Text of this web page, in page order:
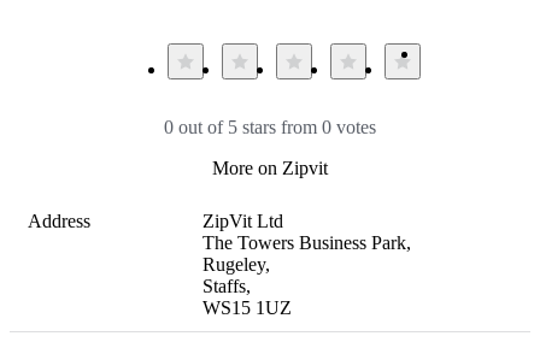
0 out of 5 stars from 0 votes
More on Zipvit
Address
ZipVit Ltd
The Towers Business Park,
Rugeley,
Staffs,
WS15 1UZ